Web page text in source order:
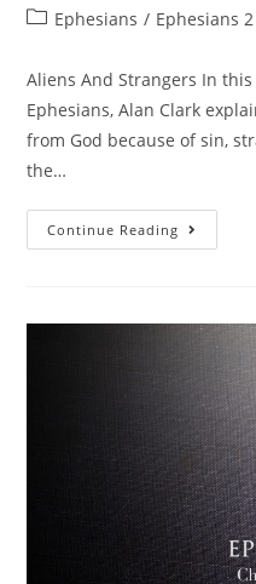
Ephesians / Ephesians 2
Aliens And Strangers In
Ephesians, Alan Clark
from God because of sin,
the…
Continue Reading